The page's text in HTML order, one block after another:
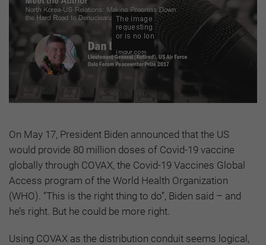
On May 17, President Biden announced that the US
would provide 80 million doses of Covid-19 vaccine
globally through COVAX, the Covid-19 Vaccines Global
Access program of the World Health Organization
(WHO). “This is the right thing to do”, Biden said – and
he’s right. But he could be more right.
Using COVAX as the distribution conduit seems logical,